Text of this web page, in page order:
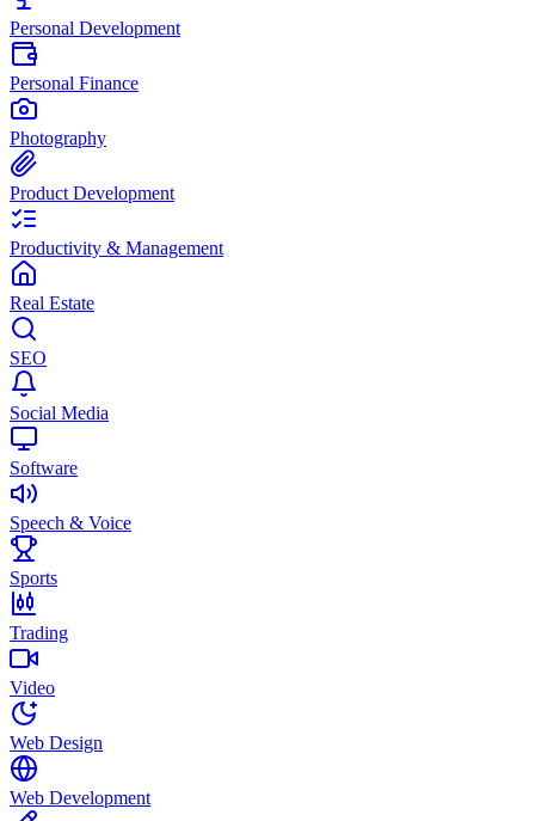
Personal Development
Personal Finance
Photography
Product Development
Productivity & Management
Real Estate
SEO
Social Media
Software
Speech & Voice
Sports
Trading
Video
Web Design
Web Development